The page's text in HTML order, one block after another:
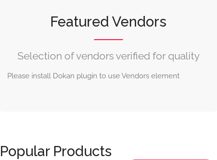
Featured Vendors
Selection of vendors verified for quality
Please install Dokan plugin to use Vendors element
Popular Products